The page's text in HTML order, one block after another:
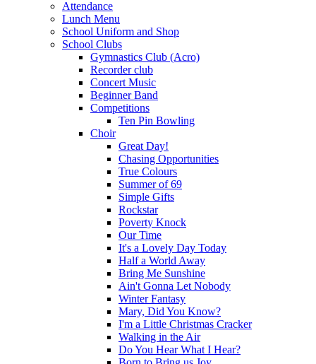
Attendance
Lunch Menu
School Uniform and Shop
School Clubs
Gymnastics Club (Acro)
Recorder club
Concert Music
Beginner Band
Competitions
Ten Pin Bowling
Choir
Great Day!
Chasing Opportunities
True Colours
Summer of 69
Simple Gifts
Rockstar
Poverty Knock
Our Time
It's a Lovely Day Today
Half a World Away
Bring Me Sunshine
Ain't Gonna Let Nobody
Winter Fantasy
Mary, Did You Know?
I'm a Little Christmas Cracker
Walking in the Air
Do You Hear What I Hear?